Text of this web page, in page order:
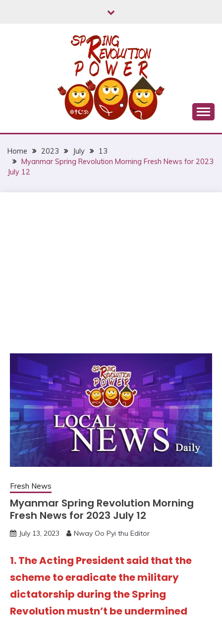
MYANMAR SPRING
REVOLUTION
Home 2023 July
13
Myanmar Spring Revolution Morning Fresh News for 2023
July 12
Fresh News
Myanmar Spring Revolution Morning
Fresh News for 2023 July 12
July 13, 2023 Nway Oo Pyi thu Editor
1. The Acting President said that the
scheme to eradicate the military
dictatorship during the Spring
Revolution mustn’t be undermined